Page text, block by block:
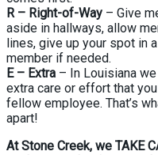
R – Right-of-Way – Give
aside in hallways, allow
lines, give up your spot in
member if needed.
E – Extra – In Louisiana
extra care or effort that
fellow employee. That’s
apart!
At Stone Creek, we TAKE